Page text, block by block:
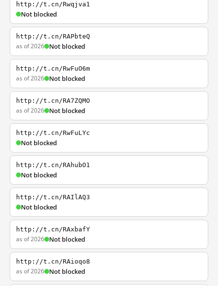
http://t.cn/Rwqjva1
Not blocked
http://t.cn/RAPbteQ
as of 2026 Not blocked
http://t.cn/RwFuO6m
as of 2026 Not blocked
http://t.cn/RA7ZQMO
as of 2026 Not blocked
http://t.cn/RwFuLYc
Not blocked
http://t.cn/RAhubO1
Not blocked
http://t.cn/RAIlAQ3
Not blocked
http://t.cn/RAxbafY
as of 2026 Not blocked
http://t.cn/RAioqo8
as of 2026 Not blocked